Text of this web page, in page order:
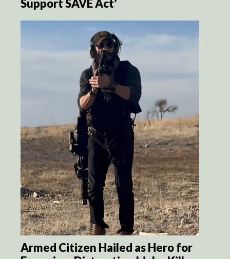
Support SAVE Act’
Armed Citizen Hailed as Hero for